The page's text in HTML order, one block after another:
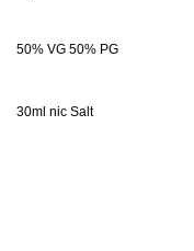
50% VG 50% PG
30ml nic Salt